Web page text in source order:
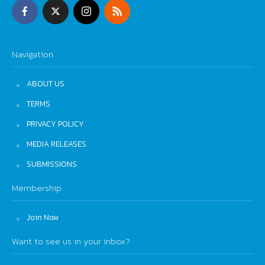
Navigation
ABOUT US
TERMS
PRIVACY POLICY
MEDIA RELEASES
SUBMISSIONS
Membership
Join Now
Want to see us in your inbox?